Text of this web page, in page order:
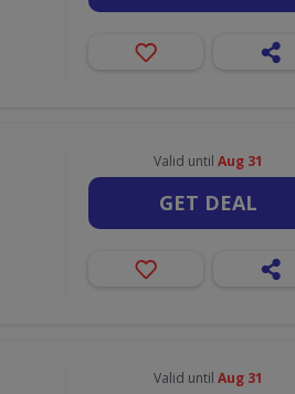
Valid until Aug 31
GET DEAL
Valid until Aug 31